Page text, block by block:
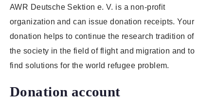
AWR Deutsche Sektion e. V. is a non-profit
organization and can issue donation receipts. Your
donation helps to continue the research tradition of
the society in the field of flight and migration and to
find solutions for the world refugee problem.
Donation account